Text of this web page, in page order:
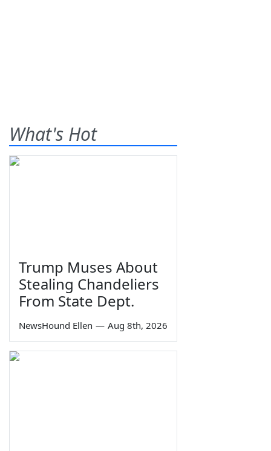
What's Hot
Trump Muses About
Stealing Chandeliers
From State Dept.
NewsHound Ellen — Aug 8th, 2026